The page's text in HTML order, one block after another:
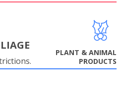
PLANT & ANIMAL
PRODUCTS